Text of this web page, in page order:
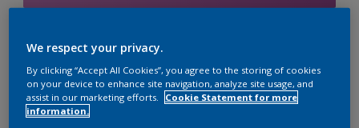
Seotud toonid
We respect your privacy.
By clicking “Accept All Cookies”, you agree to the storing of cookies
on your device to enhance site navigation, analyze site usage, and
assist in our marketing efforts.
Cookie Statement for more
information.